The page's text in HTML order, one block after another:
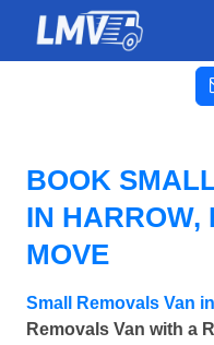
BOOK
IN HARROW,
MOVE
Small Removals Van
Removals Van with a